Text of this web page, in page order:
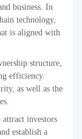
business. In
technology,
is aligned with
structure,
efficiency.
as well as the
investors
establish a